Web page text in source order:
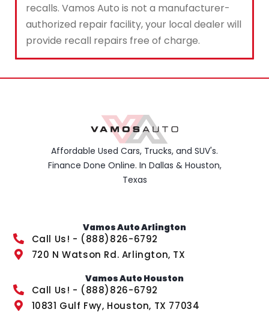
recalls. Vamos Auto is not a manufacturer-
authorized repair facility, your local dealer will
provide recall repairs free of charge.
Affordable Used Cars, Trucks, and SUV's.
Finance Done Online. In Dallas & Houston,
Texas
Vamos Auto Arlington
Call Us! - (888)826-6792
720 N Watson Rd. Arlington, TX
Vamos Auto Houston
Call Us! - (888)826-6792
10831 Gulf Fwy, Houston, TX 77034